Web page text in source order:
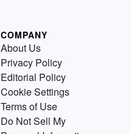
COMPANY
About Us
Privacy Policy
Editorial Policy
Cookie Settings
Terms of Use
Do Not Sell My